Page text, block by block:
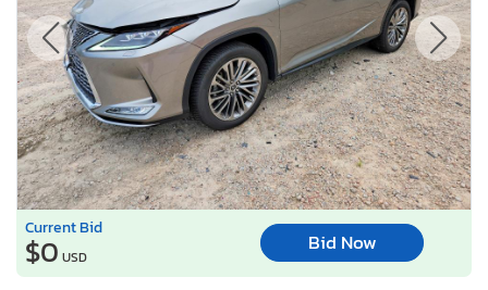
Current Bid
$0 USD
Bid Now